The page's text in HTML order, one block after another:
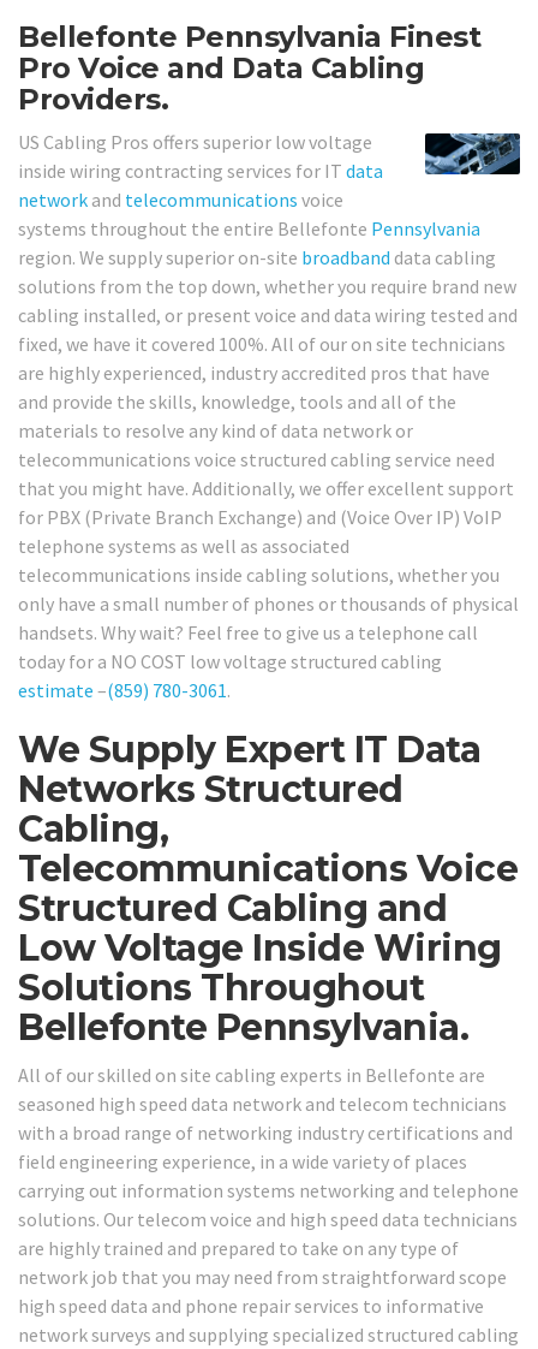
Bellefonte Pennsylvania Finest
Pro Voice and Data Cabling
Providers.
US Cabling Pros offers superior low voltage
inside wiring contracting services for IT data
network and telecommunications voice
systems throughout the entire Bellefonte Pennsylvania
region. We supply superior on-site broadband data cabling
solutions from the top down, whether you require brand new
cabling installed, or present voice and data wiring tested and
fixed, we have it covered 100%. All of our on site technicians
are highly experienced, industry accredited pros that have
and provide the skills, knowledge, tools and all of the
materials to resolve any kind of data network or
telecommunications voice structured cabling service need
that you might have. Additionally, we offer excellent support
for PBX (Private Branch Exchange) and (Voice Over IP) VoIP
telephone systems as well as associated
telecommunications inside cabling solutions, whether you
only have a small number of phones or thousands of physical
handsets. Why wait? Feel free to give us a telephone call
today for a NO COST low voltage structured cabling
estimate –(859) 780-3061.
We Supply Expert IT Data
Networks Structured
Cabling,
Telecommunications Voice
Structured Cabling and
Low Voltage Inside Wiring
Solutions Throughout
Bellefonte Pennsylvania.
All of our skilled on site cabling experts in Bellefonte are
seasoned high speed data network and telecom technicians
with a broad range of networking industry certifications and
field engineering experience, in a wide variety of places
carrying out information systems networking and telephone
solutions. Our telecom voice and high speed data technicians
are highly trained and prepared to take on any type of
network job that you may need from straightforward scope
high speed data and phone repair services to informative
network surveys and supplying specialized structured cabling